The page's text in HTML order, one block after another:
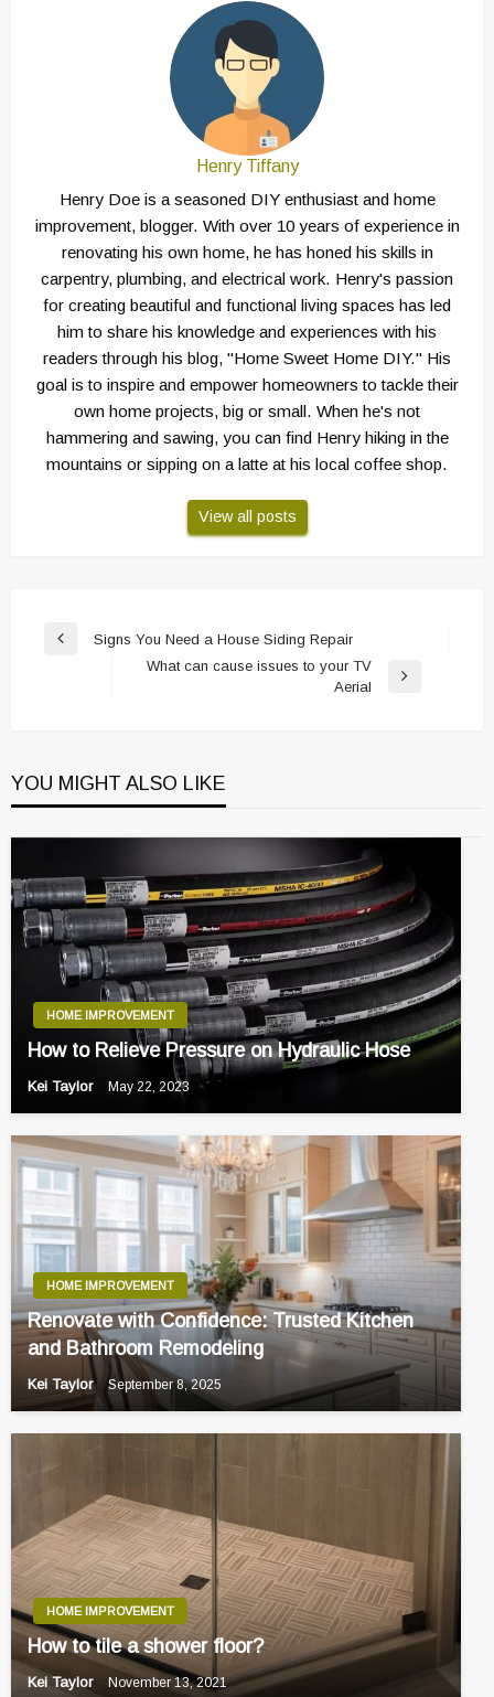
Henry Tiffany
Henry Doe is a seasoned DIY enthusiast and home
improvement, blogger. With over 10 years of experience in
renovating his own home, he has honed his skills in
carpentry, plumbing, and electrical work. Henry's passion
for creating beautiful and functional living spaces has led
him to share his knowledge and experiences with his
readers through his blog, "Home Sweet Home DIY." His
goal is to inspire and empower homeowners to tackle their
own home projects, big or small. When he's not
hammering and sawing, you can find Henry hiking in the
mountains or sipping on a latte at his local coffee shop.
View all posts
Post
Previous
Signs You Need a House Siding Repair
What can cause issues to your TV
Aerial
YOU MIGHT ALSO LIKE
HOME IMPROVEMENT
How to Relieve Pressure on Hydraulic Hose
Kei Taylor May 22, 2023
HOME IMPROVEMENT
Renovate with Confidence: Trusted Kitchen
and Bathroom Remodeling
Kei Taylor September 8, 2025
HOME IMPROVEMENT
How to tile a shower floor?
Kei Taylor November 13, 2021